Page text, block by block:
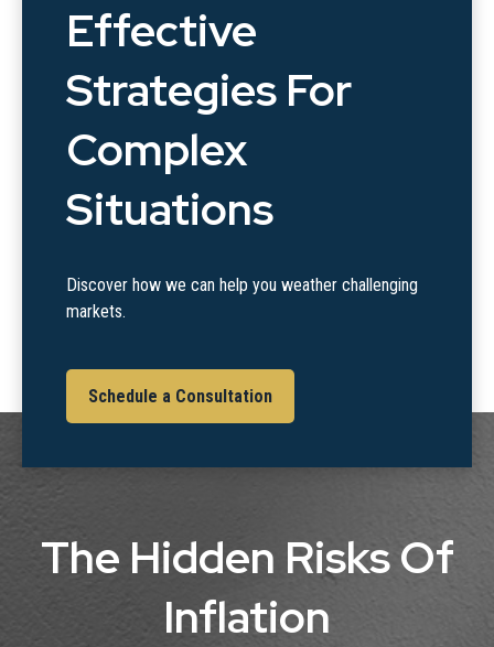
Effective
Strategies For
Complex
Situations
Discover how we can help you weather challenging
markets.
Schedule a Consultation
The Hidden Risks Of
Inflation